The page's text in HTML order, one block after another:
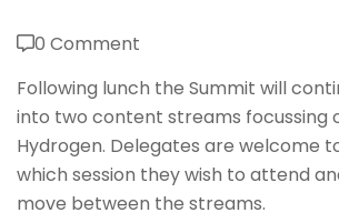
0 Comment
Following lunch the Summit will
into two content streams focussing
Hydrogen. Delegates are welcome
which session they wish to attend
move between the streams.